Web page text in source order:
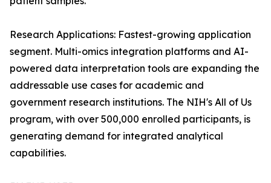
Research Applications: Fastest-growing application
segment. Multi-omics integration platforms and AI-
powered data interpretation tools are expanding the
addressable use cases for academic and
government research institutions. The NIH's All of Us
program, with over 500,000 enrolled participants, is
generating demand for integrated analytical
capabilities.